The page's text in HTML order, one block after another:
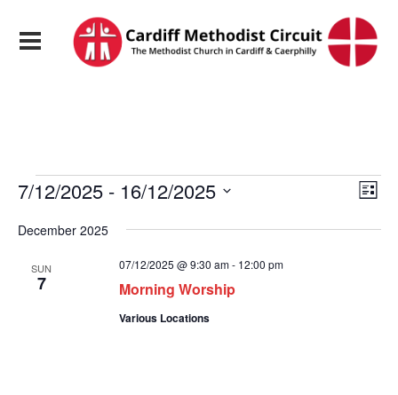
Events List
7/12/2025 - 16/12/2025
date.
December 2025
SUN
7 Morning Worship
07/12/2025 @ 9:30 am- 12:00 pm
Various Locations